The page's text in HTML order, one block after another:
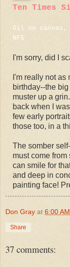
Ten Times
Oil on canvas,
NFS
I'm sorry, did I
I'm really not as
birthday--the
muster up a
back when I
few early
those too, in a
The somber
must come
can smile for
and deep in
painting face!
Don Gray at 6:00 AM
Share
37 comments: